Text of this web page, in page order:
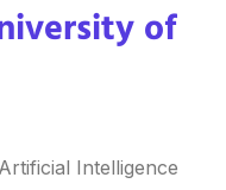
of
Intelligence